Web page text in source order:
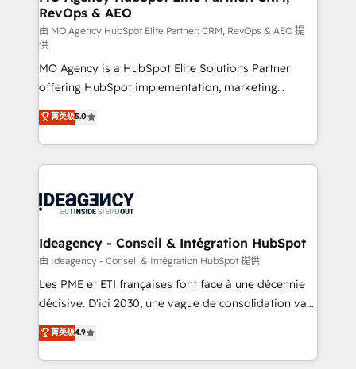
performance. - Multi-object CRM migration, cleanup,
and implementation. - Pre-built and custom
integrations across your full tech stack. - Custom
object setup, CMS builds, and full-funnel automation.
- Dashboards, lifecycle campaigns, and lead
nurturing sequences. - Cross-hub setup across
Marketing, Sales, Operations, and Service Hubs. -
Ongoing optimization, managed support, and
scalable retainers. Let’s make HubSpot your most
drive results.
RevOps & AEO
由 MO Agency HubSpot Elite Partner: CRM, RevOps & AEO 提
供
MO Agency is a HubSpot Elite Solutions Partner
offering HubSpot implementation, marketing
automation, CRM and RevOps consulting, data
architecture, sales enablement, lifecycle automation,
lead scoring and revenue reporting. HubSpot,
Salesforce and integrated enterprise stacks. Digital
Generative Engine Optimisation (AI Search),
B2B SEO, paid media, and content. We work with
enterprise and growth-led companies across
technology, professional services, financial services
and industrial sectors. Offices in Johannesburg, Cape
implementations delivered. AI visibility coverage
across ChatGPT, Claude, Perplexity, Gemini and
菁英级5.0
Ideagency - Conseil & Intégration HubSpot
由 Ideagency - Conseil & Intégration HubSpot 提供
Les PME et ETI françaises font face à une décennie
décisive. D'ici 2030, une vague de consolidation va
recomposer le marché. Seules survivront les
entreprises qui auront réussi leur transformation. Le
problème ? 58% des dirigeants savent que l'IA est
菁英级4.9